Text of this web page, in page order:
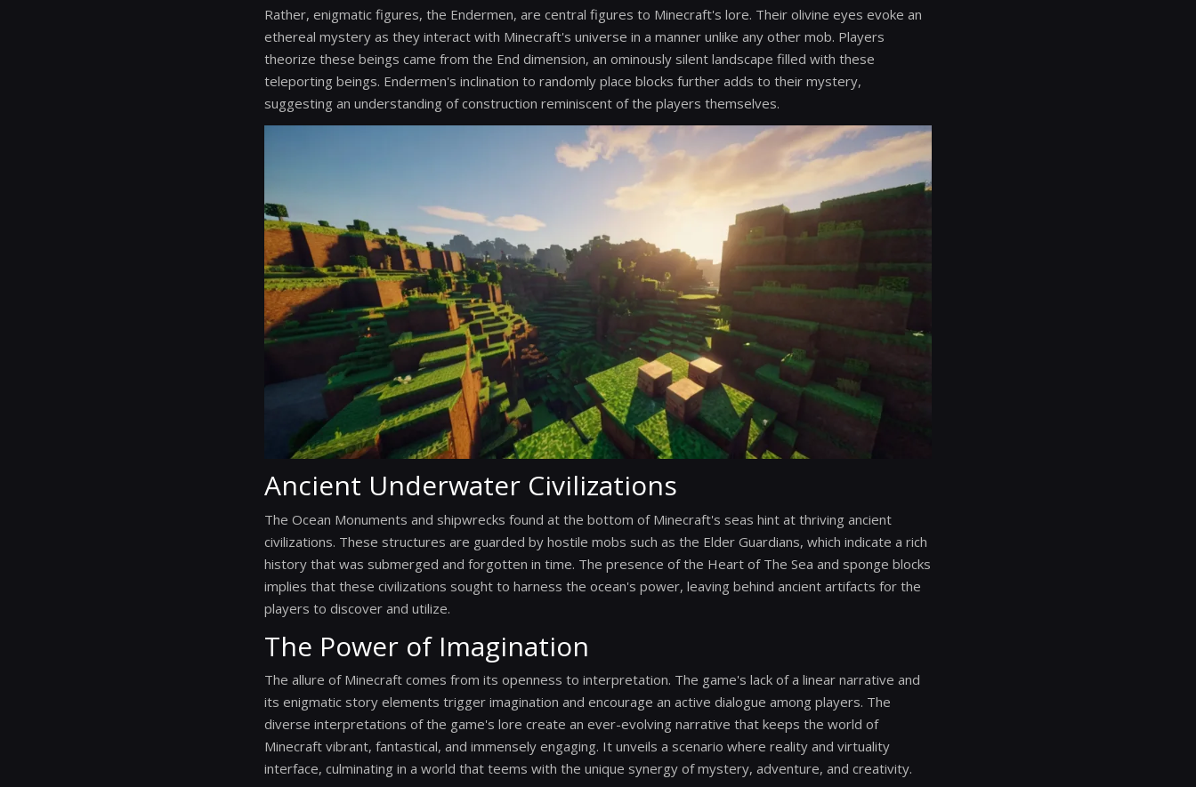
Rather, enigmatic figures, the Endermen, are central figures to Minecraft's lore. Their olivine eyes evoke an
ethereal mystery as they interact with Minecraft's universe in a manner unlike any other mob. Players
theorize these beings came from the End dimension, an ominously silent landscape filled with these
teleporting beings. Endermen's inclination to randomly place blocks further adds to their mystery,
suggesting an understanding of construction reminiscent of the players themselves.
Ancient Underwater Civilizations
The Ocean Monuments and shipwrecks found at the bottom of Minecraft's seas hint at thriving ancient
civilizations. These structures are guarded by hostile mobs such as the Elder Guardians, which indicate a rich
history that was submerged and forgotten in time. The presence of the Heart of The Sea and sponge blocks
implies that these civilizations sought to harness the ocean's power, leaving behind ancient artifacts for the
players to discover and utilize.
The Power of Imagination
The allure of Minecraft comes from its openness to interpretation. The game's lack of a linear narrative and
its enigmatic story elements trigger imagination and encourage an active dialogue among players. The
diverse interpretations of the game's lore create an ever-evolving narrative that keeps the world of
Minecraft vibrant, fantastical, and immensely engaging. It unveils a scenario where reality and virtuality
interface, culminating in a world that teems with the unique synergy of mystery, adventure, and creativity.